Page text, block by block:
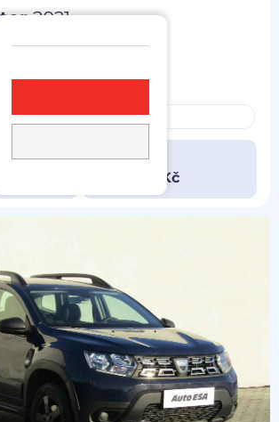
2021
4x4 petrol 119 174 km
bought in the CZ
Special price
290 000 Kč